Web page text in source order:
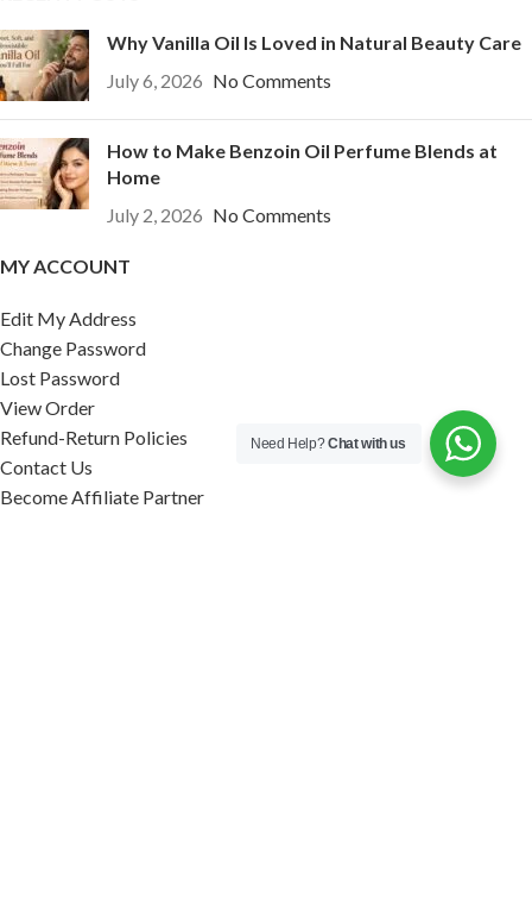
Why Vanilla Oil Is Loved in Natural Beauty Care
July 6, 2026 No Comments
How to Make Benzoin Oil Perfume Blends at
Home
July 2, 2026 No Comments
MY ACCOUNT
Edit My Address
Change Password
Lost Password
View Order
Refund-Return Policies
Contact Us
Become Affiliate Partner
Need Help?Chat with us